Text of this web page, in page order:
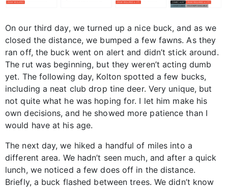
On our third day, we turned up a nice buck, and as we
closed the distance, we bumped a few fawns. As they
ran off, the buck went on alert and didn’t stick around.
The rut was beginning, but they weren’t acting dumb
yet. The following day, Kolton spotted a few bucks,
including a neat club drop tine deer. Very unique, but
not quite what he was hoping for. I let him make his
own decisions, and he showed more patience than I
would have at his age.
The next day, we hiked a handful of miles into a
different area. We hadn’t seen much, and after a quick
lunch, we noticed a few does off in the distance.
Briefly, a buck flashed between trees. We didn’t know